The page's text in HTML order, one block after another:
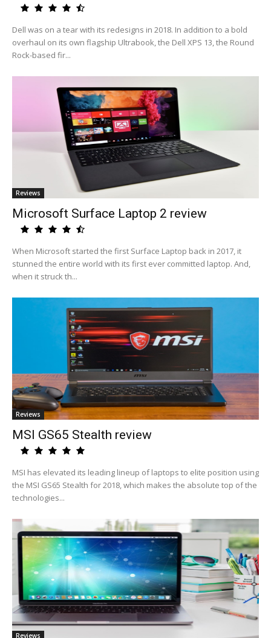
Dell was on a tear with its redesigns in 2018. In addition to a bold
overhaul on its own flagship Ultrabook, the Dell XPS 13, the Round
Rock-based fir...
Reviews
Microsoft Surface Laptop 2 review
When Microsoft started the first Surface Laptop back in 2017, it
stunned the entire world with its first ever committed laptop. And,
when it struck th...
Reviews
MSI GS65 Stealth review
MSI has elevated its leading lineup of laptops to elite position using
the MSI GS65 Stealth for 2018, which makes the absolute top of the
technologies...
Reviews